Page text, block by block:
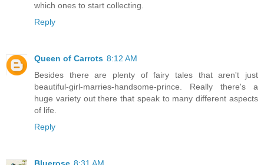
which ones to start collecting.
Reply
Queen of Carrots 8:12 AM
Besides there are plenty of fairy tales that aren't just
beautiful-girl-marries-handsome-prince. Really there's a
huge variety out there that speak to many different aspects
of life.
Reply